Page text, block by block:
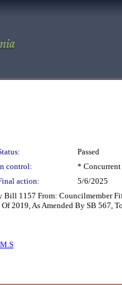
Passed
control:
* Concurrent
action: 5/6/2025
Bill 1157 From: Councilmember
2019, As Amended By SB